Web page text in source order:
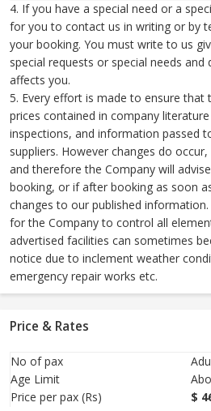
4. If you have a special need or a
for you to contact us in writing or by
your booking. You must write to us
special requests or special needs
affects you.
5. Every effort is made to ensure that
prices contained in company
inspections, and information passed
suppliers. However changes do
and therefore the Company will
booking, or if after booking as soon
changes to our published
for the Company to control all
advertised facilities can sometimes
notice due to inclement weather
emergency repair works etc.
Price & Rates
No of pax
Age Limit
Price per pax (Rs)
$